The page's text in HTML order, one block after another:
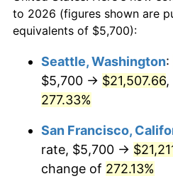
2006 $11,537.35
2008 $12,321.56
2010 $12,479.11
2011 $12,873.02
$100,000 dollars in
$500,000dollars in
1983
$1,000,000dollars in
1983
to 2026 (figures shown are
equivalents of $5,700):
Seattle, Washington:
$5,700 → $21,507.66
277.33%
San Francisco,
rate, $5,700 →
change of 272.13%